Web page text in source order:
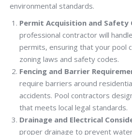
environmental standards.
Permit Acquisition and Safety
professional contractor will
permits, ensuring that your pool
zoning laws and safety codes.
Fencing and Barrier
require barriers around
accidents. Pool contractors
that meets local legal standards.
Drainage and Electrical
proper drainage to prevent